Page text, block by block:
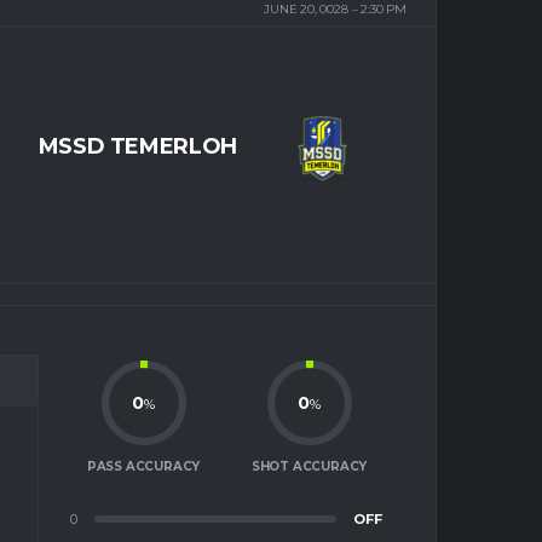
JUNE 20, 0028 2:30 PM
MSSD TEMERLOH
0%
PASS ACCURACY
0%
SHOT ACCURACY
0 OFF